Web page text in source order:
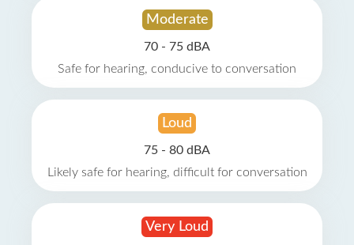
Moderate
70 - 75 dBA
Safe for hearing, conducive to conversation
Loud
75 - 80 dBA
Likely safe for hearing, difficult for conversation
Very Loud